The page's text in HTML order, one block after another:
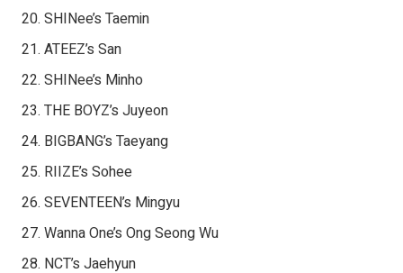
SHINee’s Taemin
ATEEZ’s San
SHINee’s Minho
THE BOYZ’s Juyeon
BIGBANG’s Taeyang
RIIZE’s Sohee
SEVENTEEN’s Mingyu
Wanna One’s Ong Seong Wu
NCT’s Jaehyun